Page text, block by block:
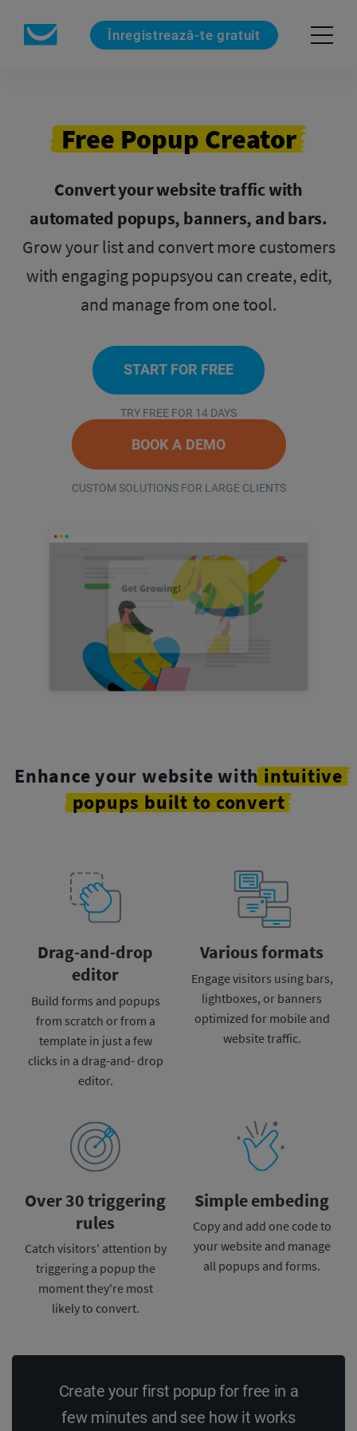
Înregistrează-te gratuit
Free Popup Creator
Convert your website traffic with
automated popups, banners, and bars.
Grow your list and convert more customers
with engaging popupsyou can create, edit,
and manage from one tool.
START FOR FREE
TRY FREE FOR 14 DAYS
BOOK A DEMO
CUSTOM SOLUTIONS FOR LARGE CLIENTS
Enhance your website with intuitive
popups built to convert
Drag-and-drop
editor
Build forms and popups
from scratch or from a
template in just a few
clicks in a drag-and- drop
editor.
Various formats
Engage visitors using bars,
lightboxes, or banners
optimized for mobile and
website traffic.
Over 30 triggering
rules
Catch visitors' attention by
triggering a popup the
momentthey're most
likely to convert.
Simple embeding
Copy and add one code to
yourwebsite and manage
all popups and forms.
Create your first popup for free in a
few minutes and see how it works